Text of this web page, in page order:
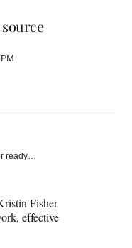
source
ready…
Fisher
effective